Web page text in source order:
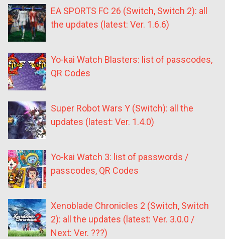
EA SPORTS FC 26 (Switch, Switch 2): all
the updates (latest: Ver. 1.6.6)
Yo-kai Watch Blasters: list of passcodes,
QR Codes
Super Robot Wars Y (Switch): all the
updates (latest: Ver. 1.4.0)
Yo-kai Watch 3: list of passwords /
passcodes, QR Codes
Xenoblade Chronicles 2 (Switch, Switch
2): all the updates (latest: Ver. 3.0.0 /
Next: Ver. ???)